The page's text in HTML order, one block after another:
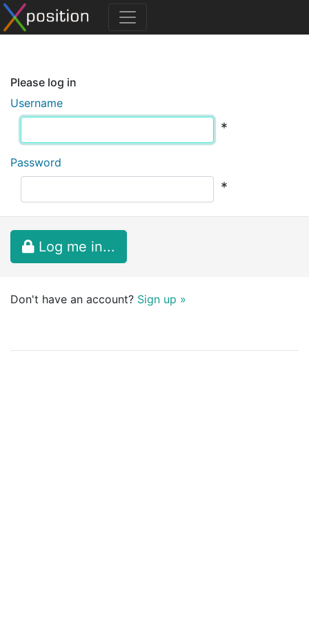
Please log in
Username
*
Password
*
Log me in...
Don't have an account? Sign up »